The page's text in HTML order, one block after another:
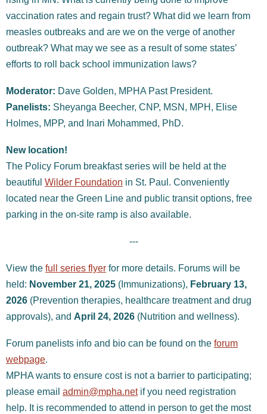
vaccination rates and regain trust? What did we learn from
measles outbreaks and are we on the verge of another
outbreak? What may we see as a result of some states’
efforts to roll back school immunization laws?
Moderator: Dave Golden, MPHA Past President.
Panelists: Sheyanga Beecher, CNP, MSN, MPH, Elise
Holmes, MPP, and Inari Mohammed, PhD.
New location!
The Policy Forum breakfast series will be held at the
beautiful Wilder Foundation in St. Paul. Conveniently
located near the Green Line and public transit options, free
parking in the on-site ramp is also available.
---
View the full series flyer for more details. Forums will be
held: November 21, 2025 (Immunizations), February 13,
2026 (Prevention therapies, healthcare treatment and drug
approvals), and April 24, 2026 (Nutrition and wellness).
Forum panelists info and bio can be found on the forum
webpage.
MPHA wants to ensure cost is not a barrier to participating;
please email admin@mpha.netif you need registration
help. It is recommended to attend in person to get the most